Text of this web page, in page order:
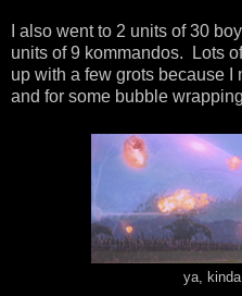
I also went to 2 units of 30
units of 9 kommandos. Lots
up with a few grots because
and for some bubble
ya,